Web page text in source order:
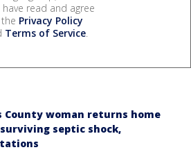
read and agree
Privacy Policy
Terms of Service.
County woman returns home
septic shock,